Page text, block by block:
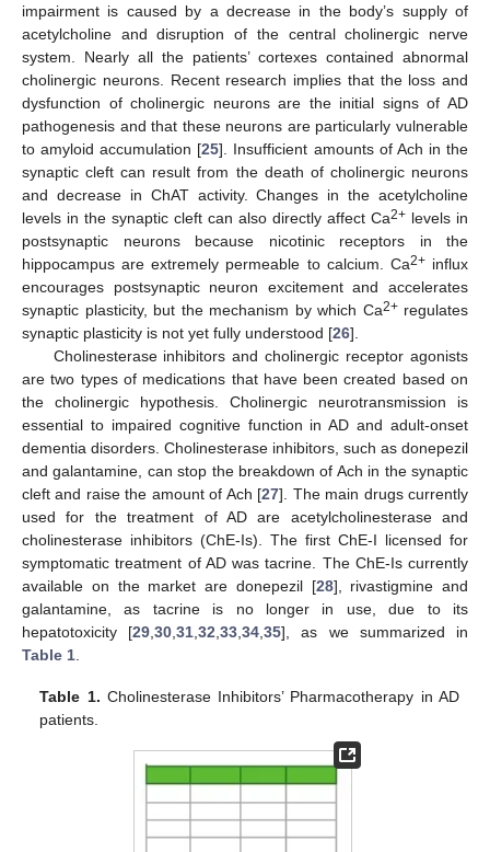
impairment is caused by a decrease in the body’s supply of
acetylcholine and disruption of the central cholinergic nerve
system. Nearly all the patients’ cortexes contained abnormal
cholinergic neurons. Recent research implies that the loss and
dysfunction of cholinergic neurons are the initial signs of AD
pathogenesis and that these neurons are particularly vulnerable
to amyloid accumulation [25]. Insufficient amounts of Ach in the
synaptic cleft can result from the death of cholinergic neurons
and decrease in ChAT activity. Changes in the acetylcholine
levels in the synaptic cleft can also directly affect Ca2+ levels in
postsynaptic neurons because nicotinic receptors in the
hippocampus are extremely permeable to calcium. Ca2+influx
encourages postsynaptic neuron excitement and accelerates
synaptic plasticity, but the mechanism by which Ca2+regulates
synaptic plasticity is not yet fully understood [26].
Cholinesterase inhibitors and cholinergic receptor agonists
are two types of medications that have been created based on
the cholinergic hypothesis. Cholinergic neurotransmission is
essential to impaired cognitive function in AD and adult-onset
dementia disorders. Cholinesterase inhibitors, such as donepezil
and galantamine, can stop the breakdown of Ach in the synaptic
cleft and raise the amount of Ach [27]. The main drugs currently
used for the treatment of AD are acetylcholinesterase and
cholinesterase inhibitors (ChE-Is). The first ChE-I licensed for
symptomatic treatment of AD was tacrine. The ChE-Is currently
available on the market are donepezil [28], rivastigmine and
galantamine, as tacrine is no longer in use, due to its
hepatotoxicity [29 ,30 ,31 ,32 ,33 ,34 ,35], as we summarized in
Table 1
Table 1. Cholinesterase Inhibitors’ Pharmacotherapy in AD
patients.